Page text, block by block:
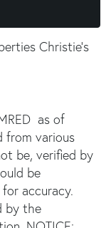
Christie's
as of
from various
be, verified by
be
accuracy.
by the